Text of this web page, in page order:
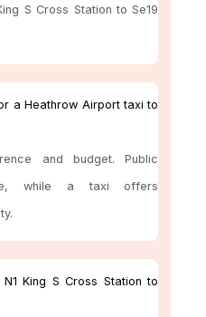
S Cross Station to Se19
a Heathrow Airport taxi to
and budget. Public
while a taxi offers
King S Cross Station to